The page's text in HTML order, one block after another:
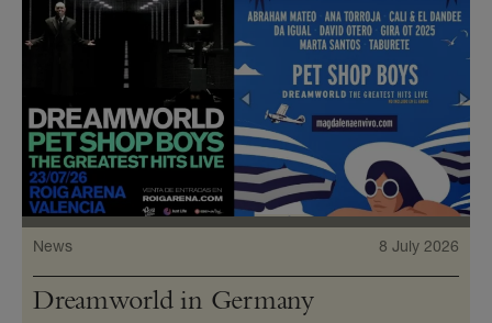
News 8 July 2026
Dreamworld in Germany